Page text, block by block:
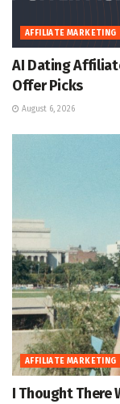
AFFILIATE MARKETING
AI Dating
Offer Picks
August 6, 2026
AFFILIATE MARKETING
I Thought There